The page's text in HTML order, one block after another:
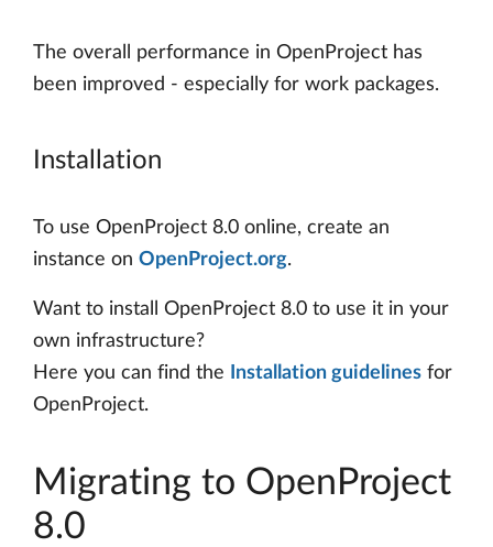
The overall performance in OpenProject has
been improved - especially for work packages.
Installation
To use OpenProject 8.0 online, create an
instance on OpenProject.org.
Want to install OpenProject 8.0 to use it in your
own infrastructure?
Here you can find the
Installation guidelines for
OpenProject.
Migrating to OpenProject
8.0